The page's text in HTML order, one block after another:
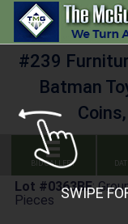
SWIPE
#239
Batman
BID GALLERY
Lot #0363BE:
Pieces